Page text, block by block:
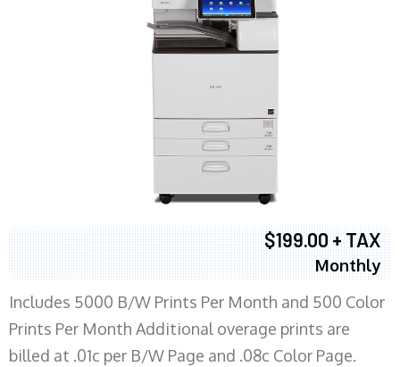
$199.00 + TAX
Monthly
Includes 5000 B/W Prints Per Month and 500 Color
Prints Per Month Additional overage prints are
billed at .01c per B/W Page and .08c Color Page.